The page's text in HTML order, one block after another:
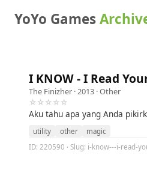
YoYo Games
I KNOW - I Read
The Finizher · 2013 ·Other
☆☆☆☆☆
Aku tahu apa yang Anda
utility other
magic
ID: 220590 · Slug: i-know---i-read-